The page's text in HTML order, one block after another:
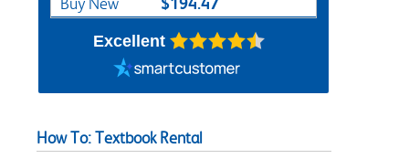
Excellent
How To: Textbook Rental